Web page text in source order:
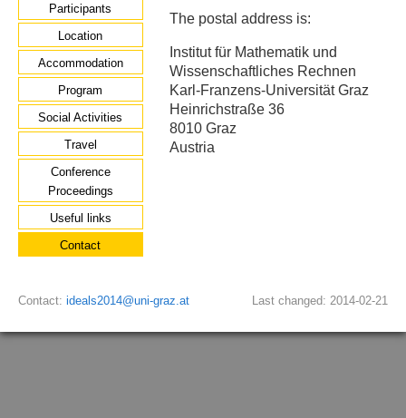
Participants
Location
Accommodation
Program
Social Activities
Travel
Conference
Proceedings
Useful links
Contact
The postal address is:
Institut für Mathematik und
Wissenschaftliches Rechnen
Karl-Franzens-Universität Graz
Heinrichstraße 36
8010 Graz
Austria
Contact:ideals2014@uni-graz.at Last changed: 2014-02-21